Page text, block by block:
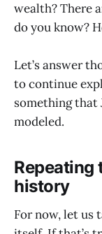
wealth? There
do you know?
Let’s answer
to continue
something that
modeled.
Repeating
history
For now, let us